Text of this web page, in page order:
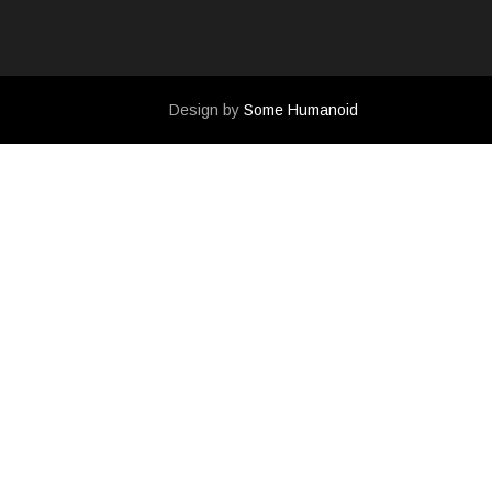
Design by Some Humanoid